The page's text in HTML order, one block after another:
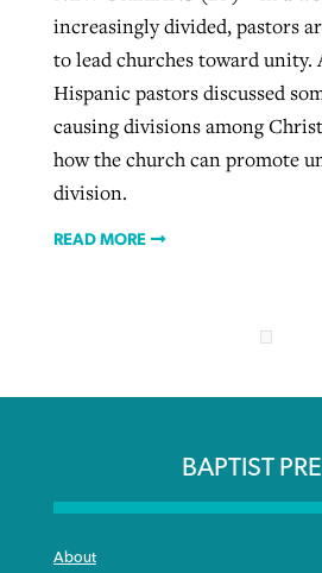
increasingly divided, pastors
to lead churches toward unity.
Hispanic pastors discussed
causing divisions among
how the church can promote
division.
READ MORE
BAPTIST
About